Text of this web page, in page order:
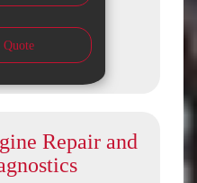
Quote
Repair and